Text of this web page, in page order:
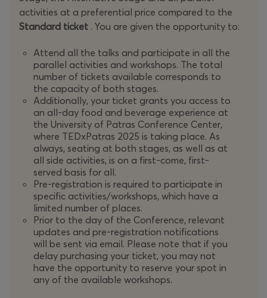
activities at a preferential price compared to the
Standard ticket . You are given the opportunity to:
Attend all the talks and participate in all the
parallel activities and workshops. The total
number of tickets available corresponds to
the capacity of both stages.
Additionally, your ticket grants you access to
an all-day food and beverage experience at
the University of Patras Conference Center,
where TEDxPatras 2025 is taking place. As
always, seating at both stages, as well as at
all side activities, is on a first-come, first-
served basis for all.
Pre-registration is required to participate in
specific activities/workshops, which have a
limited number of places.
Prior to the day of the Conference, relevant
updates and pre-registration notifications
will be sent via email. Please note that if you
delay purchasing your ticket, you may not
have the opportunity to reserve your spot in
any of the available workshops.